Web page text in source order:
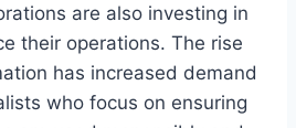
are also investing in
their operations. The rise
has increased demand
who focus on ensuring